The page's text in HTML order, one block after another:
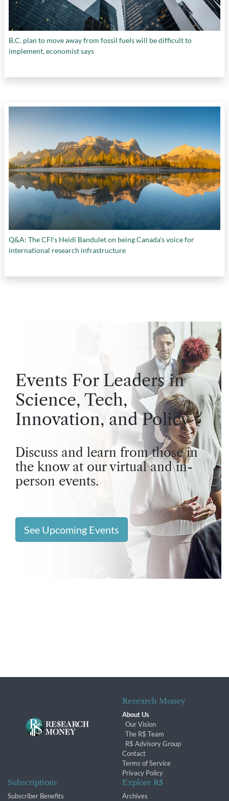
B.C. plan to move away from fossil fuels will be difficult to
implement, economist says
Q&A: The CFI's Heidi Bandulet on being Canada's voice for
international research infrastructure
Events For Leaders in
Science, Tech,
Innovation, and Policy
Discuss and learn from those in
the know at our virtual and in-
person events.
See Upcoming Events
Research Money
About Us
Our Vision
The R$ Team
R$ Advisory Group
Contact
Terms of Service
Privacy Policy
Subscriptions
Subscriber Benefits
Explore R$
Archives